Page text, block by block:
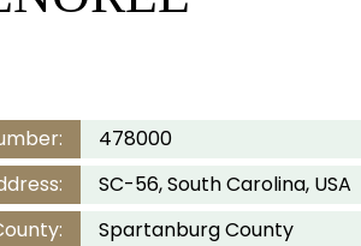
478000
SC-56, South Carolina, USA
Spartanburg County